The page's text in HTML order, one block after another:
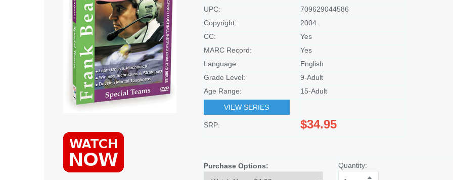
UPC:
709629044586
Copyright:
2004
CC:
Yes
MARC Record:
Yes
Language:
English
Grade Level:
9-Adult
Age Range:
15-Adult
VIEW SERIES
SRP: $34.95
Purchase Options: Quantity: